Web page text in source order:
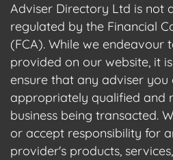
Adviser Directory Ltd is not
regulated by the Financial
(FCA). While we endeavour
provided on our website, it
ensure that any adviser you
appropriately qualified and
business being transacted.
or accept responsibility for
provider's products,